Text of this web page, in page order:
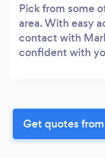
Pick from some
area. With easy
contact with
confident with
Get quotes